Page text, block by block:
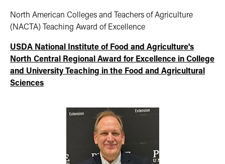
North American Colleges and Teachers of Agriculture
(NACTA) Teaching Award of Excellence
USDA National Institute of Food and Agriculture's
North Central Regional Award for Excellence in College
and University Teaching in the Food and Agricultural
Sciences